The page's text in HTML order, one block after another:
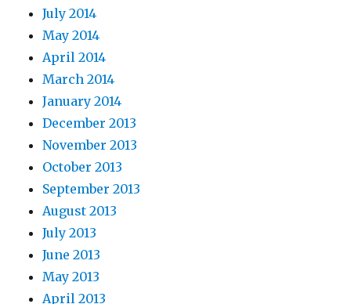
July 2014
May 2014
April 2014
March 2014
January 2014
December 2013
November 2013
October 2013
September 2013
August 2013
July 2013
June 2013
May 2013
April 2013